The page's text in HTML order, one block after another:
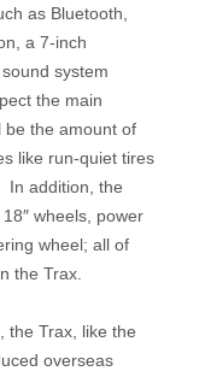
as Bluetooth,
a 7-inch
system
the main
be the amount of
like run-quiet tires
In addition, the
wheels, power
wheel; all of
the Trax.
the Trax, like the
overseas